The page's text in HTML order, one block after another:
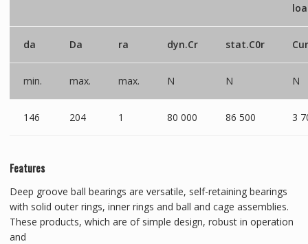
da Da ra dyn.Cr stat.C0r Cur
min. max. max. N N N
146 204 1 80 000 86 500 3
Features
Deep groove ball bearings are versatile, self-retaining bearings
with solid outer rings, inner rings and ball and cage assemblies.
These products, which are of simple design, robust in operation
and